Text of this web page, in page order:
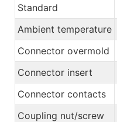
Standard
Ambient temperature
Connector overmold
Connector insert
Connector contacts
Coupling nut/screw